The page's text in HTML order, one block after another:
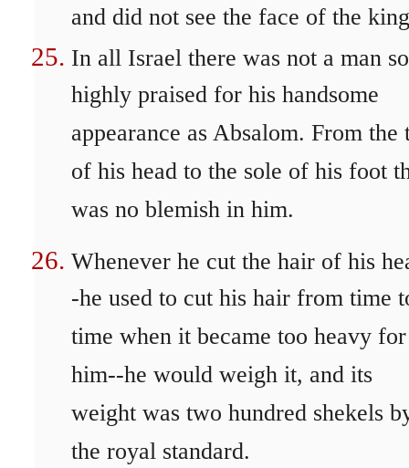
and did not see the face of the
In all Israel there was not a man so
highly praised for his handsome
appearance as Absalom. From the
of his head to the sole of his foot
was no blemish in him.
Whenever he cut the hair of his
-he used to cut his hair from time
time when it became too heavy for
him--he would weigh it, and its
weight was two hundred shekels
the royal standard.